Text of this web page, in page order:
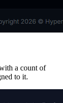
a count of
to it.